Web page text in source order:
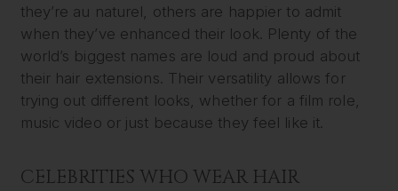
they’re au naturel, others are happier to admit
when they’ve enhanced their look. Plenty of the
world’s biggest names are loud and proud about
their hair extensions. Their versatility allows for
trying out different looks, whether for a film role,
music video or just because they feel like it.
CELEBRITIES WHO WEAR HAIR